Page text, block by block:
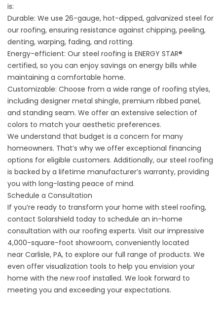
is:
Durable: We use 26-gauge, hot-dipped, galvanized steel for
our roofing, ensuring resistance against chipping, peeling,
denting, warping, fading, and rotting.
Energy-efficient: Our steel roofing is ENERGY STAR®
certified, so you can enjoy savings on energy bills while
maintaining a comfortable home.
Customizable: Choose from a wide range of roofing styles,
including designer metal shingle, premium ribbed panel,
and standing seam. We offer an extensive selection of
colors to match your aesthetic preferences.
We understand that budget is a concern for many
homeowners. That’s why we offer exceptional financing
options for eligible customers. Additionally, our steel roofing
is backed by a lifetime manufacturer’s warranty, providing
you with long-lasting peace of mind.
Schedule a Consultation
If you’re ready to transform your home with steel roofing,
contact Solarshield today to schedule an in-home
consultation with our roofing experts. Visit our impressive
4,000-square-foot showroom, conveniently located
near Carlisle, PA, to explore our full range of products. We
even offer visualization tools to help you envision your
home with the new roof installed. We look forward to
meeting you and exceeding your expectations.